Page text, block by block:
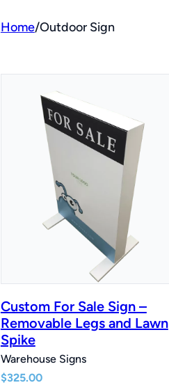
Home/Outdoor Sign
Custom For Sale Sign –
Removable Legs and Lawn
Spike
Warehouse Signs
$325.00